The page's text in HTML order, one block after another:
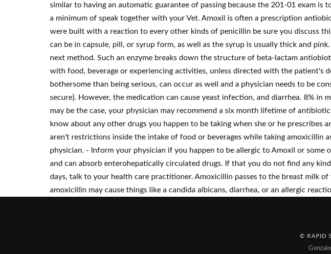
similar to having an automatic guarantee of passing because the 201-01 exam
a minimum of speak together with your Vet. Amoxil is often a prescription
were built with a reaction to every other kinds of penicillin be sure you discuss
can be in capsule, pill, or syrup form, as well as the syrup is usually thick and
next method. Such an enzyme breaks down the structure of beta-lactam
with food, beverage or experiencing activities, unless directed with the patient's
bothersome than being serious, can occur as well and a physician needs to be
secure). However, the medication can cause yeast infection, and diarrhea. 8%
may be the case, your physician may recommend a six month lifetime of
know about any other drugs you happen to be taking when she or he
aren't restrictions inside the intake of food or beverages while taking amoxicillin
physician. - Inform your physician if you happen to be allergic to Amoxil or
and can absorb enterohepatically circulated drugs. If that you do not find any
days, talk to your health care practitioner. Amoxicillin passes to the breast milk
amoxicillin may cause things like a candida albicans, diarrhea, or an allergic
© RAPID